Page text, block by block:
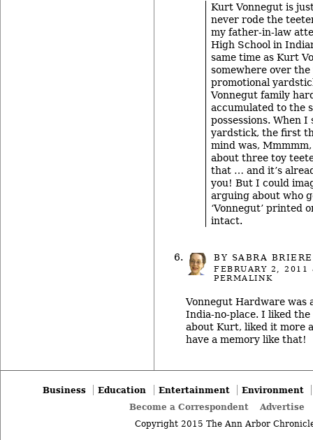
Kurt Vonnegut is
never rode the
my father-in-law
High School in
same time as Kurt
somewhere over the
promotional
Vonnegut family
accumulated to the
possessions. When I
yardstick, the first
mind was,
about three toy
that … and it’s
you! But I could
arguing about who
‘Vonnegut’ printed
intact.
BY SABRA BRIERE
FEBRUARY 2, 2011
PERMALINK
Vonnegut Hardware was
India-no-place. I liked
about Kurt, liked it more
have a memory like that!
Business Education Entertainment
Environment
Become a Correspondent
Advertise
Copyright 2015 The Ann Arbor